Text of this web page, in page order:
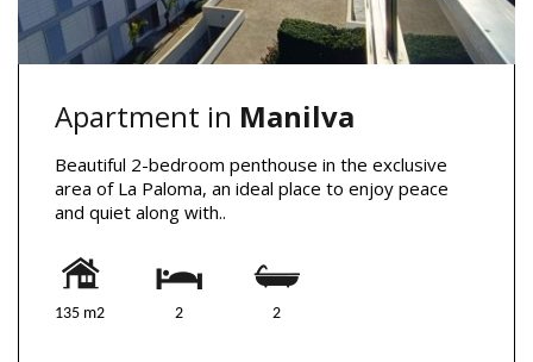
Apartment in Manilva
Beautiful 2-bedroom penthouse in the exclusive
area of La Paloma, an ideal place to enjoy peace
and quiet along with..
135 m2 2 2